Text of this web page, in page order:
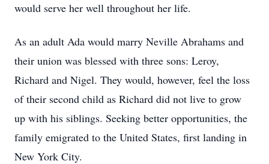
would serve her well throughout her life.
As an adult Ada would marry Neville Abrahams and
their union was blessed with three sons: Leroy,
Richard and Nigel. They would, however, feel the loss
of their second child as Richard did not live to grow
up with his siblings. Seeking better opportunities, the
family emigrated to the United States, first landing in
New York City.